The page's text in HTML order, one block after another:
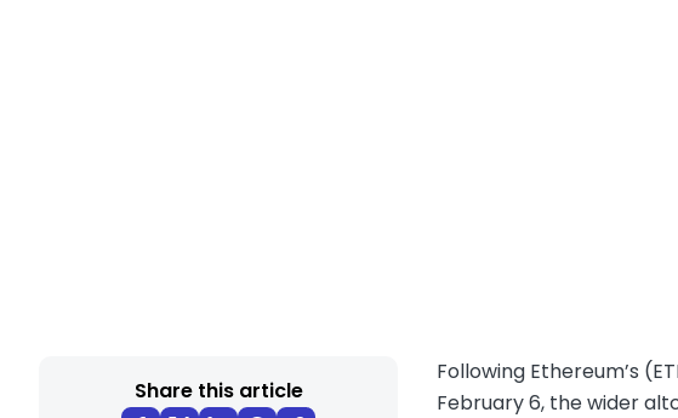
Share this article
Following Ethereum’s
February 6, the wider